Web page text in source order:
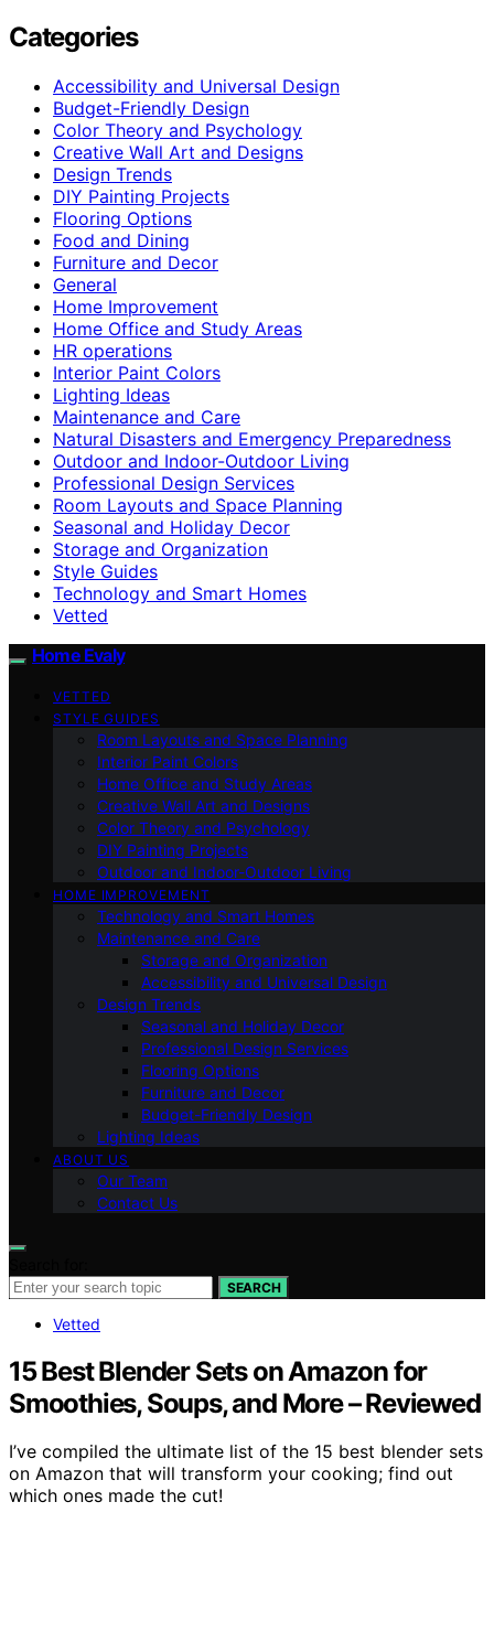
Categories
Accessibility and Universal Design
Budget-Friendly Design
Color Theory and Psychology
Creative Wall Art and Designs
Design Trends
DIY Painting Projects
Flooring Options
Food and Dining
Furniture and Decor
General
Home Improvement
Home Office and Study Areas
HR operations
Interior Paint Colors
Lighting Ideas
Maintenance and Care
Natural Disasters and Emergency Preparedness
Outdoor and Indoor-Outdoor Living
Professional Design Services
Room Layouts and Space Planning
Seasonal and Holiday Decor
Storage and Organization
Style Guides
Technology and Smart Homes
Vetted
Home Evaly
VETTED
STYLE GUIDES
Room Layouts and Space Planning
Interior Paint Colors
Home Office and Study Areas
Creative Wall Art and Designs
Color Theory and Psychology
DIY Painting Projects
Outdoor and Indoor-Outdoor Living
HOME IMPROVEMENT
Technology and Smart Homes
Maintenance and Care
Storage and Organization
Accessibility and Universal Design
Design Trends
Seasonal and Holiday Decor
Professional Design Services
Flooring Options
Furniture and Decor
Budget-Friendly Design
Lighting Ideas
ABOUT US
Our Team
Contact Us
SEARCH
Vetted
15 Best Blender Sets on Amazon for
Smoothies, Soups, and More – Reviewed
I’ve compiled the ultimate list of the 15 best blender sets
on Amazon that will transform your cooking; find out
which ones made the cut!